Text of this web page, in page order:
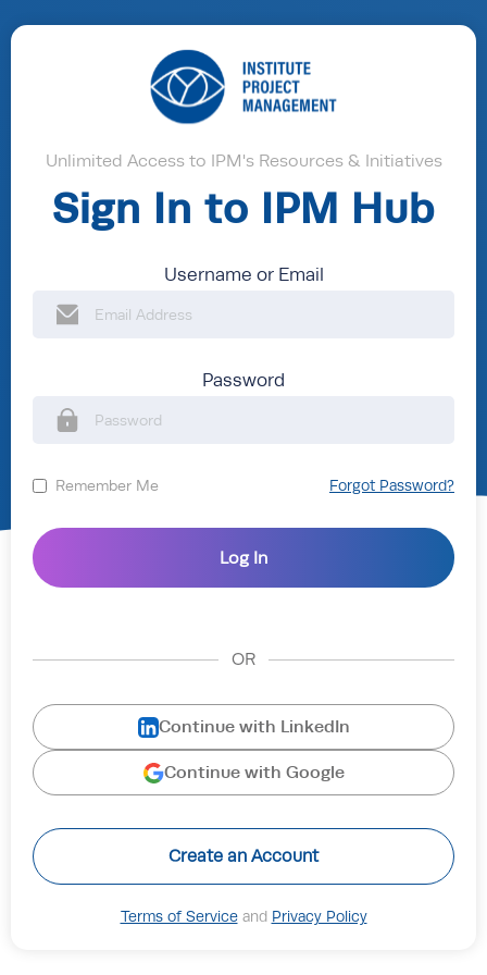
Unlimited Access to IPM's Resources & Initiatives
Sign In to IPM Hub
Username or Email
Password
Remember Me Forgot Password?
OR
Continue with LinkedIn
Continue with Google
Create an Account
Terms of Serviceand Privacy Policy